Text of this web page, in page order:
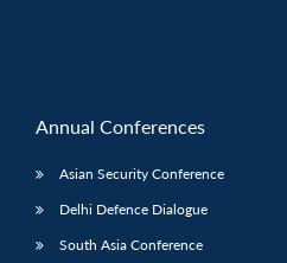
Annual Conferences
Asian Security Conference
Delhi Defence Dialogue
South Asia Conference